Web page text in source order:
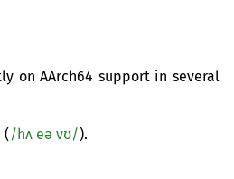
on AArch64 support in several
(/hʌ eə vʊ/).